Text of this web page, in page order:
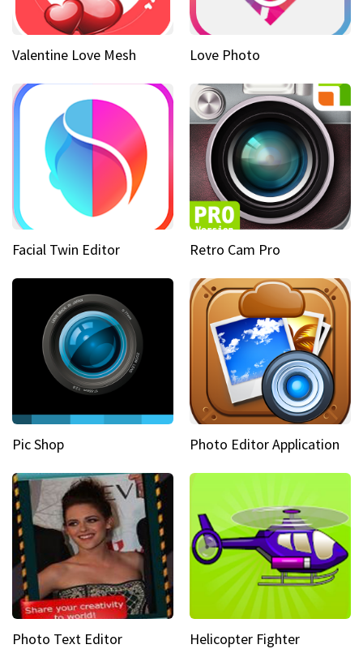
Valentine Love Mesh Love Photo
Facial Twin Editor Retro Cam Pro
Pic Shop Photo Editor Application
Photo Text Editor Helicopter Fighter